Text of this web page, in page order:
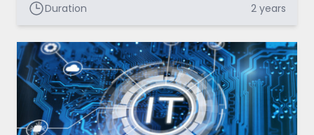
Duration 2 years